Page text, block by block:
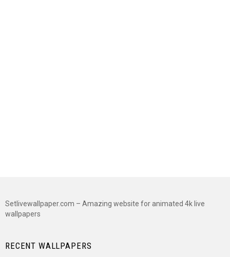
Setlivewallpaper.com – Amazing website for animated 4k live
wallpapers
RECENT WALLPAPERS